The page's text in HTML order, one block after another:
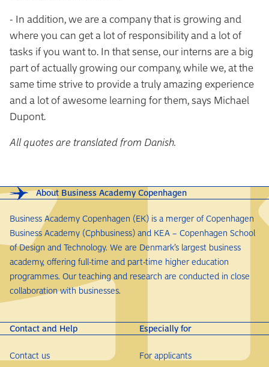
- In addition, we are a company that is growing and
where you can get a lot of responsibility and a lot of
tasks if you want to. In that sense, our interns are a big
part of actually growing our company, while we, at the
same time strive to provide a truly amazing experience
and a lot of awesome learning for them, says Michael
Dupont.
All quotes are translated from Danish.
About Business Academy Copenhagen
Business Academy Copenhagen (EK) is a merger of Copenhagen
Business Academy (Cphbusiness) and KEA – Copenhagen School
of Design and Technology. We are Denmark’s largest business
academy, offering full-time and part-time higher education
programmes. Our teaching and research are conducted in close
collaboration with businesses.
Contact and Help
Contact us
Especially for
For applicants